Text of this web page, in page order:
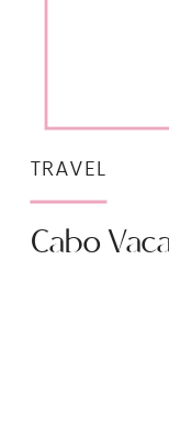
Cabo
TRAVEL